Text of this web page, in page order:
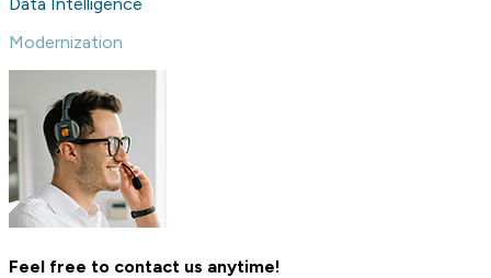
Data Intelligence
Modernization
Feel free to contact us anytime!